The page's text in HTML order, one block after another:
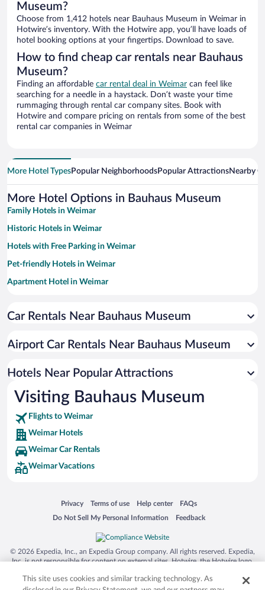
Museum?
Choose from 1,412 hotels near Bauhaus Museum in Weimar in
Hotwire’s inventory. With the Hotwire app, you’ll have loads of
hotel booking options at your fingertips. Download to save.
How to find cheap car rentals near Bauhaus
Museum?
Finding an affordable car rental deal in Weimar can feel like
searching for a needle in a haystack. Don’t waste your time
rummaging through rental car company sites. Book with
Hotwire and compare pricing on rentals from some of the best
rental car companies in Weimar
More Hotel TypesPopular NeighborhoodsPopular AttractionsNearby
More Hotel Options in Bauhaus Museum
Family Hotels in Weimar
Historic Hotels in Weimar
Hotels with Free Parking in Weimar
Pet-friendly Hotels in Weimar
Apartment Hotel in Weimar
Resorts & Hotels with Spas in Weimar
Luxury Hotels in Weimar
Hotels with a Pool in Weimar
Car Rentals Near Bauhaus Museum
Airport Car Rentals Near Bauhaus Museum
Hotels Near Popular Attractions
Visiting Bauhaus Museum
Flights to Weimar
Weimar Hotels
Weimar Car Rentals
Weimar Vacations
Privacy
Opens in a new window
Terms of use
Opens in a new window
Help center
Opens in a new window
FAQs
Opens in a new window
Do Not Sell My Personal Information
Opens in a new window Feedback
Opens in a new window
© 2026 Expedia, Inc., an Expedia Group company. All rights reserved. Expedia,
Inc. is not responsible for content on external sites. Hotwire, the Hotwire logo,
trademarks of Expedia, Inc. in the US and/or other countries. Other logos or
This site uses cookies and similar tracking technology. As